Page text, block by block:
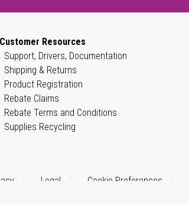
Customer Resources
Support, Drivers, Documentation
Shipping & Returns
Product Registration
Rebate Claims
Rebate Terms and Conditions
Supplies Recycling
Legal Cookie Preferences